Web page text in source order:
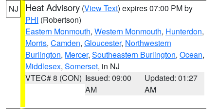
NJ Heat Advisory (View Text) expires 07:00 PM by
PHI (Robertson)
Eastern Monmouth, Western Monmouth, Hunterdon,
Morris, Camden, Gloucester, Northwestern
Burlington, Mercer, Southeastern Burlington, Ocean,
Middlesex, Somerset, in NJ
VTEC# 8 (CON) Issued: 09:00
AM
Updated: 01:27
AM